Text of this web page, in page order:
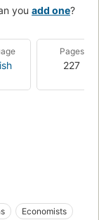
you add one?
Pages
227
Economists